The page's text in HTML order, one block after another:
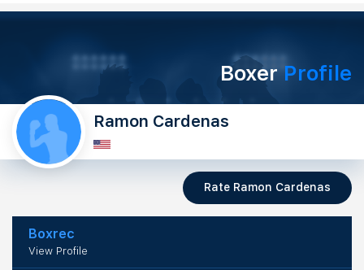
BoxerProfile
Ramon Cardenas
Rate Ramon Cardenas
Boxrec
View Profile